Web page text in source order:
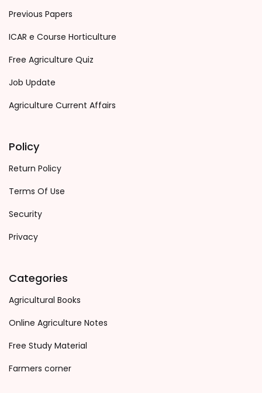
Previous Papers
ICAR e Course Horticulture
Free Agriculture Quiz
Job Update
Agriculture Current Affairs
Policy
Return Policy
Terms Of Use
Security
Privacy
Categories
Agricultural Books
Online Agriculture Notes
Free Study Material
Farmers corner